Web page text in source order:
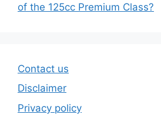
of the 125cc Premium Class?
Contact us
Disclaimer
Privacy policy